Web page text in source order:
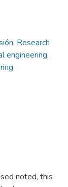
, Research
engineering,
noted, this